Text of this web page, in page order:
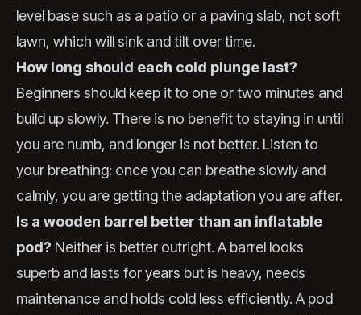
level base such as a patio or a paving slab, not soft
lawn, which will sink and tilt over time.
How long should each cold plunge last?
Beginners should keep it to one or two minutes and
build up slowly. There is no benefit to staying in until
you are numb, and longer is not better. Listen to
your breathing: once you can breathe slowly and
calmly, you are getting the adaptation you are after.
Is a wooden barrel better than an inflatable
pod? Neither is better outright. A barrel looks
superb and lasts for years but is heavy, needs
maintenance and holds cold less efficiently. A pod